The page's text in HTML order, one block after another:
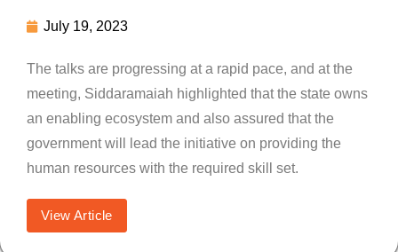
July 19, 2023
The talks are progressing at a rapid pace, and at the
meeting, Siddaramaiah highlighted that the state owns
an enabling ecosystem and also assured that the
government will lead the initiative on providing the
human resources with the required skill set.
View Article